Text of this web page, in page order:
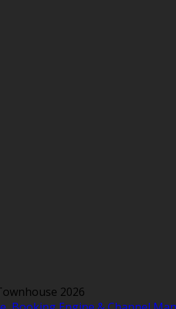
2026